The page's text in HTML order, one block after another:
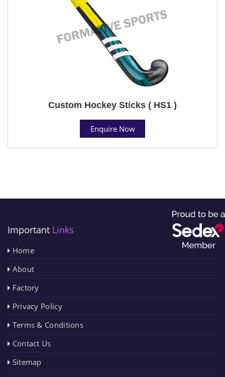
Custom Hockey Sticks ( HS1 )
Enquire Now
Important Links
Home
About
Factory
Privacy Policy
Terms & Conditions
Contact Us
Sitemap